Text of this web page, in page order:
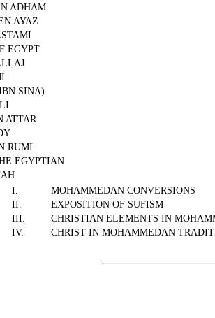
ADHAM
AYAZ
EGYPT
SINA)
ATTAR
RUMI
EGYPTIAN
I. MOHAMMEDAN CONVERSIONS
II. EXPOSITION OF SUFISM
III. CHRISTIAN ELEMENTS IN
IV. CHRIST IN MOHAMMEDAN